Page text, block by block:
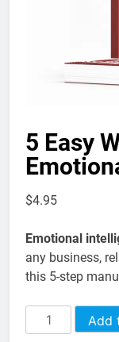
5 Easy
$4.95
Emotional
any business,
this 5-step
Easy
Add